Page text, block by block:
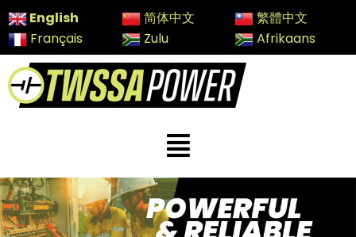
to
content
English 简体中文
繁體中文
Français
Zulu Afrikaans
Menu